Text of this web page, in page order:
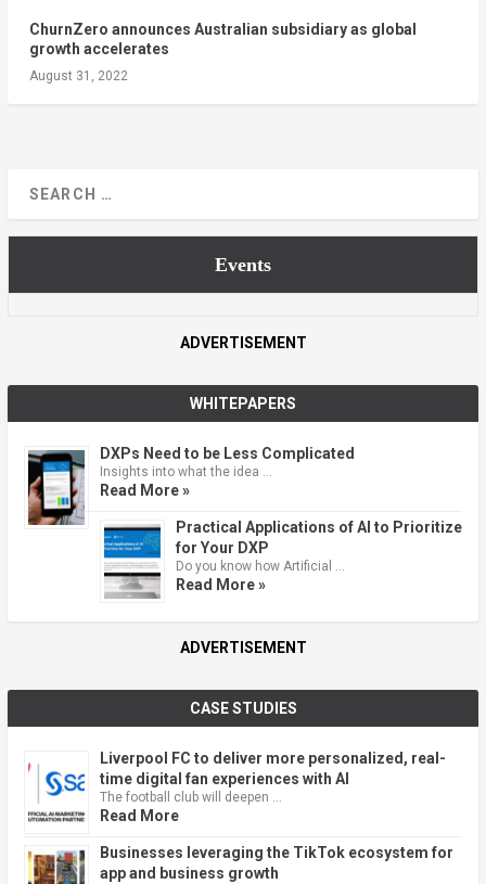
ChurnZero announces Australian subsidiary as global
growth accelerates
August 31, 2022
Events
ADVERTISEMENT
WHITEPAPERS
DXPs Need to be Less Complicated
Insights into what the idea …
Read More »
Practical Applications of AI to Prioritize
for Your DXP
Do you know how Artificial …
Read More »
ADVERTISEMENT
CASE STUDIES
Liverpool FC to deliver more personalized, real-
time digital fan experiences with AI
The football club will deepen …
Read More
Businesses leveraging the TikTok ecosystem for
app and business growth